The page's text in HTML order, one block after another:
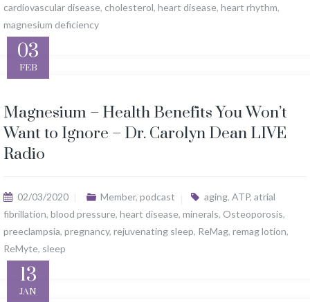
cardiovascular disease, cholesterol, heart disease, heart rhythm,
magnesium deficiency
03
FEB
Magnesium – Health Benefits You Won’t
Want to Ignore – Dr. Carolyn Dean LIVE
Radio
02/03/2020 Member, podcast aging, ATP, atrial
fibrillation, blood pressure, heart disease, minerals, Osteoporosis,
preeclampsia, pregnancy, rejuvenating sleep, ReMag, remag lotion,
ReMyte, sleep
13
JAN